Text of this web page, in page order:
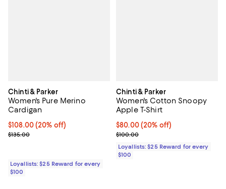
Chinti & Parker
Women's Pure Merino
Cardigan
Current price $108.00; 20% off;
$108.00(20% off)
Previous price $135.00
$135.00
Loyallists: $25 Reward for every
$100
Chinti & Parker
Women's Cotton Snoopy
Apple T-Shirt
Current price $80.00; 20% off;
$80.00 (20% off)
Previous price $100.00
$100.00
Loyallists: $25 Reward for every
$100